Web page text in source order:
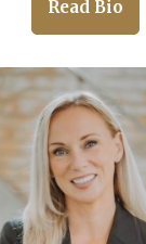
Read Bio